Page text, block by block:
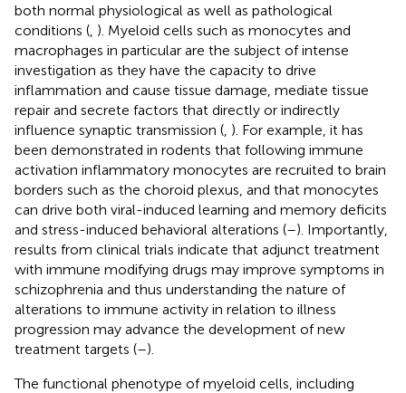
both normal physiological as well as pathological
conditions ( ). Myeloid cells such as monocytes and
macrophages in particular are the subject of intense
investigation as they have the capacity to drive
inflammation and cause tissue damage, mediate tissue
repair and secrete factors that directly or indirectly
influence synaptic transmission ( ). For example, it has
been demonstrated in rodents that following immune
activation inflammatory monocytes are recruited to brain
borders such as the choroid plexus, and that monocytes
can drive both viral-induced learning and memory deficits
and stress-induced behavioral alterations (–). Importantly,
results from clinical trials indicate that adjunct treatment
with immune modifying drugs may improve symptoms in
schizophrenia and thus understanding the nature of
alterations to immune activity in relation to illness
progression may advance the development of new
treatment targets (–).
The functional phenotype of myeloid cells, including